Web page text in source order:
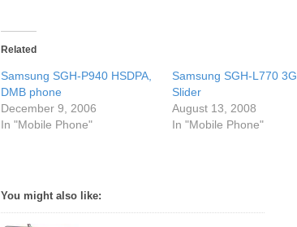
Related
Samsung SGH-P940 HSDPA,
DMB phone
December 9, 2006
In "Mobile Phone"
Samsung SGH-L770 3G
Slider
August 13, 2008
In "Mobile Phone"
You might also like: